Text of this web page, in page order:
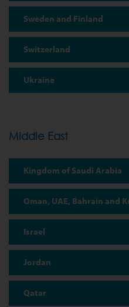
Sweden and Finland
Switzerland
Ukraine
Middle East
Kingdom of Saudi Arabia
Oman, UAE, Bahrain and
Israel
Jordan
Qatar